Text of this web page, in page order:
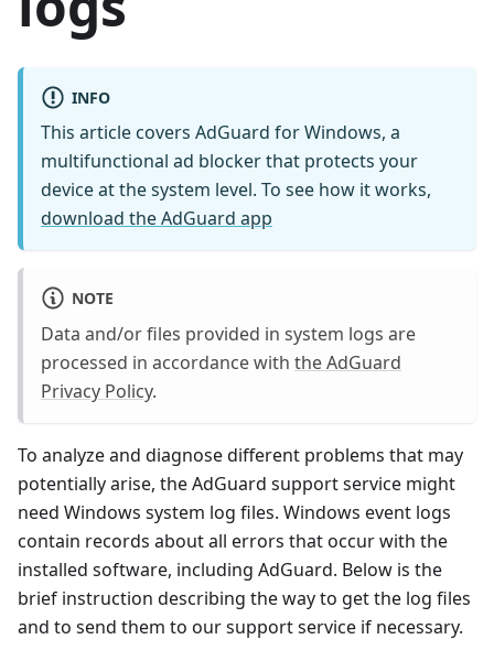
INFO
This article covers AdGuard for Windows, a
multifunctional ad blocker that protects your
device at the system level. To see how it works,
download the AdGuard app
NOTE
Data and/or files provided in system logs are
processed in accordance with the AdGuard
Privacy Policy.
To analyze and diagnose different problems that may
potentially arise, the AdGuard support service might
need Windows system log files. Windows event logs
contain records about all errors that occur with the
installed software, including AdGuard. Below is the
brief instruction describing the way to get the log files
and to send them to our support service if necessary.